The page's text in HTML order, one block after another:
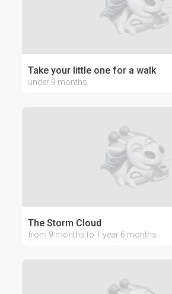
Take your little one for a walk
under 9 months
The Storm Cloud
from 9 months to 1 year 6 months